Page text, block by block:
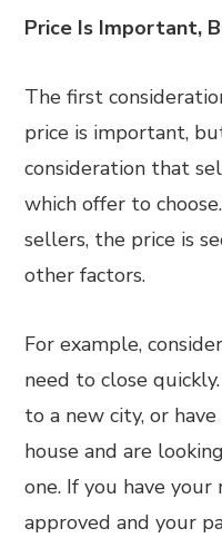
Price Is Important,
The first
price is important,
consideration that
which offer to
sellers, the price is
other factors.
For example,
need to close
to a new city, or
house and are
one. If you have
approved and your